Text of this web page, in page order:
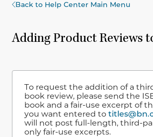
Back to Help Center Main Menu
Adding Product Reviews
To request the addition of a
book review, please send the
book and a fair-use excerpt of
you want entered to
will not post full-length, third-
only fair-use excerpts.